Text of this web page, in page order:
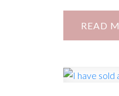
Of The
H/H Solid
READ